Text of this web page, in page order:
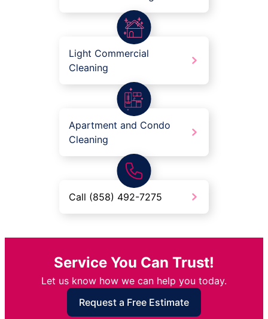
Light Commercial
Cleaning
Apartment and Condo
Cleaning
Call (858) 492-7275
Service You Can Trust!
Let us know how we can help you today.
Request a Free Estimate